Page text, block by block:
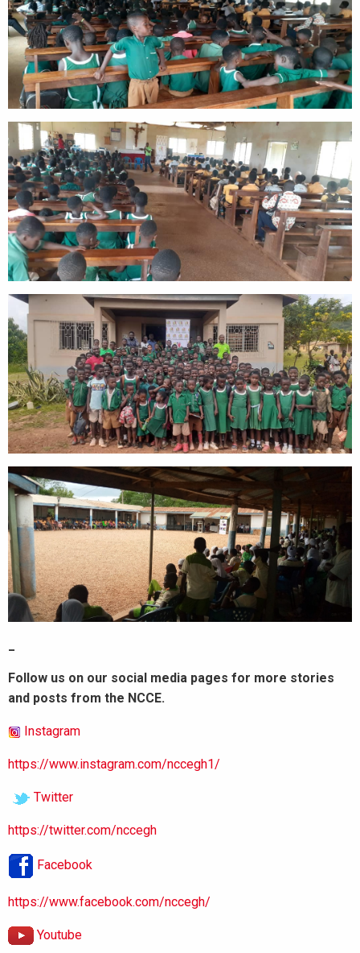
Follow us on our social media pages for more stories
and posts from the NCCE.
Instagram
https://www.instagram.com/nccegh1/
Twitter
https://twitter.com/nccegh
Facebook
https://www.facebook.com/nccegh/
Youtube